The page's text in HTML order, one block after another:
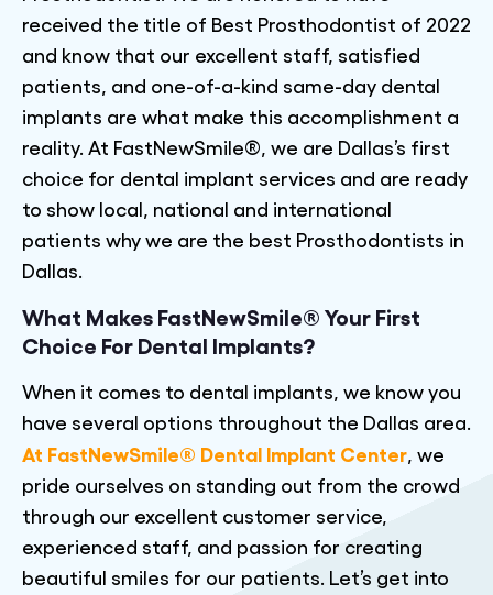
received the title of Best Prosthodontist of 2022
and know that our excellent staff, satisfied
patients, and one-of-a-kind same-day dental
implants are what make this accomplishment a
reality. At FastNewSmile®, we are Dallas’s first
choice for dental implant services and are ready
to show local, national and international
patients why we are the best Prosthodontists in
Dallas.
What Makes FastNewSmile® Your First
Choice For Dental Implants?
When it comes to dental implants, we know you
have several options throughout the Dallas area.
At FastNewSmile® Dental Implant Center, we
pride ourselves on standing out from the crowd
through our excellent customer service,
experienced staff, and passion for creating
beautiful smiles for our patients. Let’s get into